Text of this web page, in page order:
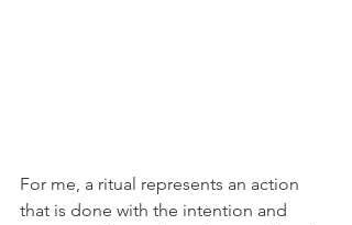
For me, a ritual represents an action
that is done with the intention and